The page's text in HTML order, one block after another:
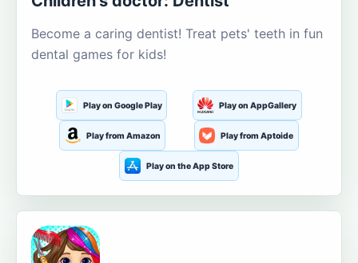
Become a caring dentist! Treat pets' teeth in fun
dental games for kids!
Play on Google Play Play on AppGallery
Play from Amazon Play from Aptoide
Play on the App Store